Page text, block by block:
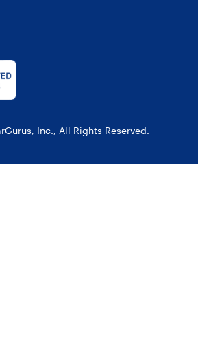
Inc., All Rights Reserved.